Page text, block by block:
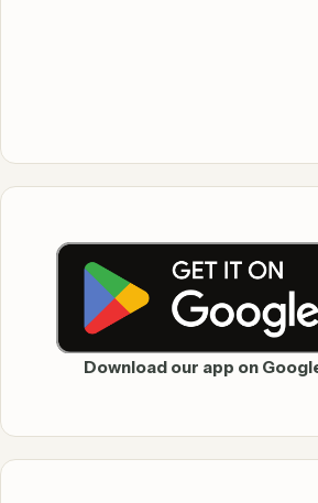
Download our app on